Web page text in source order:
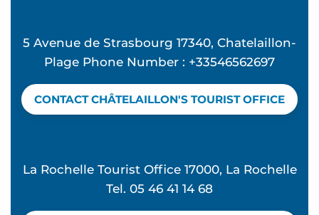
5 Avenue de Strasbourg 17340, Chatelaillon-
Plage Phone Number : +33546562697
CONTACT CHÂTELAILLON'S TOURIST OFFICE
La Rochelle Tourist Office 17000, La Rochelle
Tel. 05 46 41 14 68